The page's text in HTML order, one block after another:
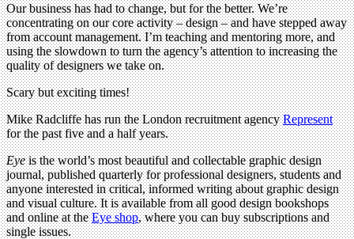
Our business has had to change, but for the better. We’re
concentrating on our core activity – design – and have stepped away
from account management. I’m teaching and mentoring more, and
using the slowdown to turn the agency’s attention to increasing the
quality of designers we take on.
Scary but exciting times!
Mike Radcliffe has run the London recruitment agencyRepresent
for the past five and a half years.
Eyeis the world’s most beautiful and collectable graphic design
journal, published quarterly for professional designers, students and
anyone interested in critical, informed writing about graphic design
and visual culture. It is available from all good design bookshops
and online at theEye shop, where you can buy subscriptions and
single issues.